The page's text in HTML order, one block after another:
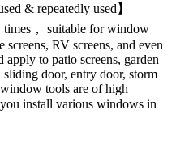
& repeatedly used】
times， suitable for window
screens, RV screens, and even
apply to patio screens, garden
sliding door, entry door, storm
tools are of high
install various windows in